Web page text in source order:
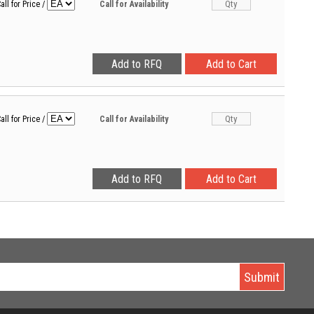
for Price / Call for Availability
for Price / Call for Availability